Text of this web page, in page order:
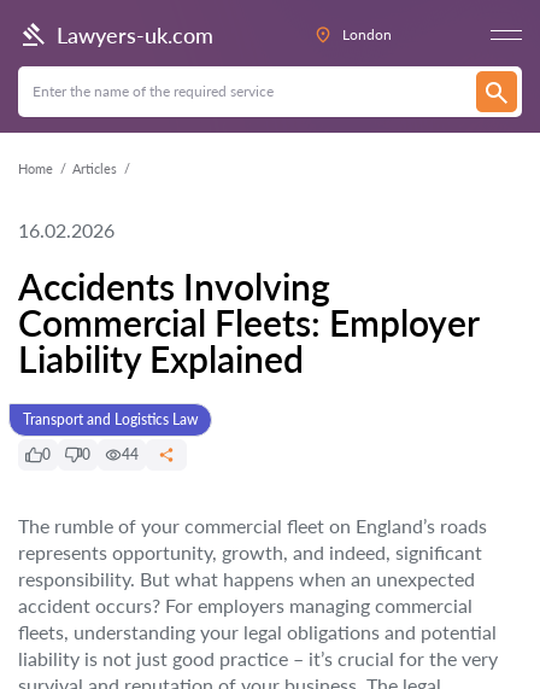
Lawyers-uk.com London
Home Articles
16.02.2026
Accidents Involving
Commercial Fleets: Employer
Liability Explained
Transport and Logistics Law
0
0 44
The rumble of your commercial fleet on England’s roads
represents opportunity, growth, and indeed, significant
responsibility. But what happens when an unexpected
accident occurs? For employers managing commercial
fleets, understanding your legal obligations and potential
liability is not just good practice – it’s crucial for the very